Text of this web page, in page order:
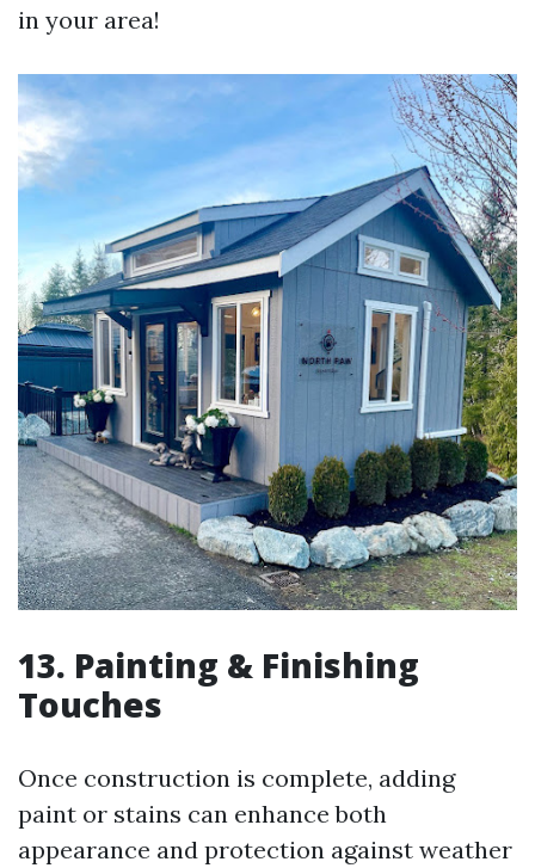
in your area!
13. Painting & Finishing
Touches
Once construction is complete, adding
paint or stains can enhance both
appearance and protection against weather